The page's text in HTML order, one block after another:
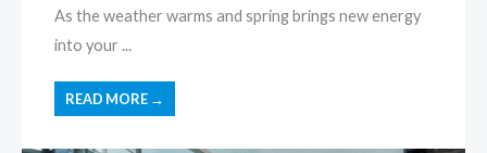
As the weather warms and spring brings new energy
into your ...
READ MORE →